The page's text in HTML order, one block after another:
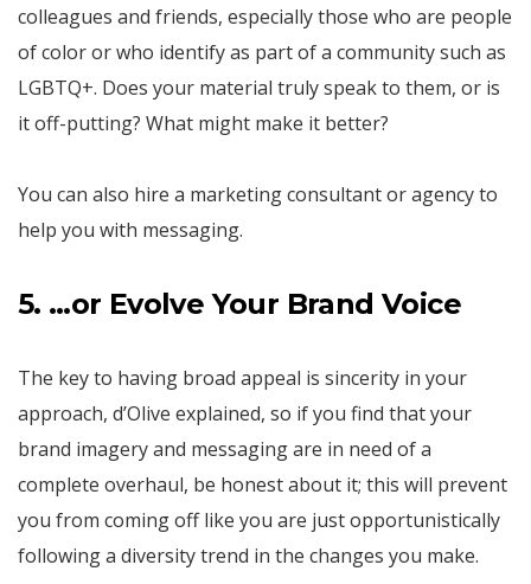
colleagues and friends, especially those who are people
of color or who identify as part of a community such as
LGBTQ+. Does your material truly speak to them, or is
it off-putting? What might make it better?
You can also hire a marketing consultant or agency to
help you with messaging.
5. …or Evolve Your Brand Voice
The key to having broad appeal is sincerity in your
approach, d’Olive explained, so if you find that your
brand imagery and messaging are in need of a
complete overhaul, be honest about it; this will prevent
you from coming off like you are just opportunistically
following a diversity trend in the changes you make.